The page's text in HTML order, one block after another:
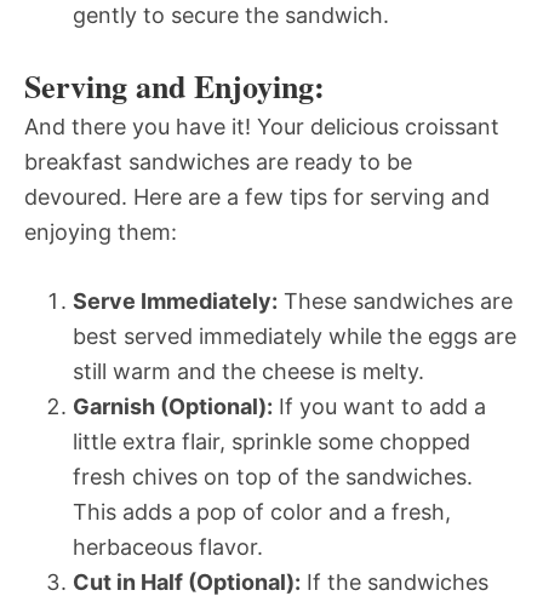
gently to secure the sandwich.
Serving and Enjoying:
And there you have it! Your delicious croissant
breakfast sandwiches are ready to be
devoured. Here are a few tips for serving and
enjoying them:
Serve Immediately: These sandwiches are
best served immediately while the eggs are
still warm and the cheese is melty.
Garnish (Optional): If you want to add a
little extra flair, sprinkle some chopped
fresh chives on top of the sandwiches.
This adds a pop of color and a fresh,
herbaceous flavor.
Cut in Half (Optional): If the sandwiches